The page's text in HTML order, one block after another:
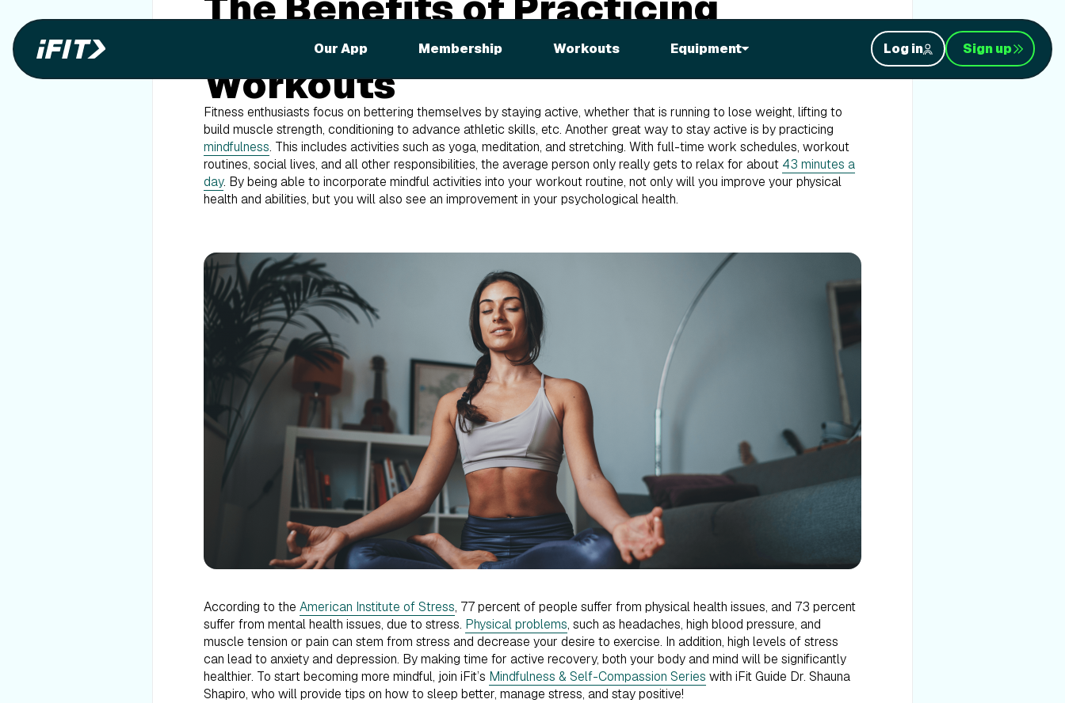
Our App Membership Workouts Equipment Log in Sign up
Mindfulness During Your
Workouts
Fitness enthusiasts focus on bettering themselves by staying active, whether that is running to lose weight, lifting to
build muscle strength, conditioning to advance athletic skills, etc. Another great way to stay active is by practicing
mindfulness. This includes activities such as yoga, meditation, and stretching. With full-time work schedules, workout
routines, social lives, and all other responsibilities, the average person only really gets to relax for about 43 minutes a
day. By being able to incorporate mindful activities into your workout routine, not only will you improve your physical
health and abilities, but you will also see an improvement in your psychological health.
According to the American Institute of Stress, 77 percent of people suffer from physical health issues, and 73 percent
suffer from mental health issues, due to stress. Physical problems, such as headaches, high blood pressure, and
muscle tension or pain can stem from stress and decrease your desire to exercise. In addition, high levels of stress
can lead to anxiety and depression. By making time for active recovery, both your body and mind will be significantly
healthier. To start becoming more mindful, join iFit’s Mindfulness & Self-Compassion Series with iFit Guide Dr. Shauna
Shapiro, who will provide tips on how to sleep better, manage stress, and stay positive!